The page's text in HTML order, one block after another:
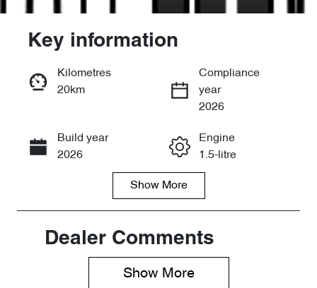
Instant Message
Call Now
Key information
Kilometres
20km
Compliance
year
2026
Build year
2026
Engine
1.5-litre
Seats
Stock no
Show More
Dealer Comments
Show More